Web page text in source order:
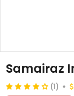
Samairaz
(1)